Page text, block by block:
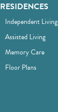
RESIDENCES
Independent Living
Assisted Living
Memory Care
Floor Plans